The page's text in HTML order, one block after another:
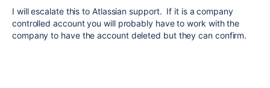
I will escalate this to Atlassian support. If it is a company
controlled account you will probably have to work with the
company to have the account deleted but they can confirm.